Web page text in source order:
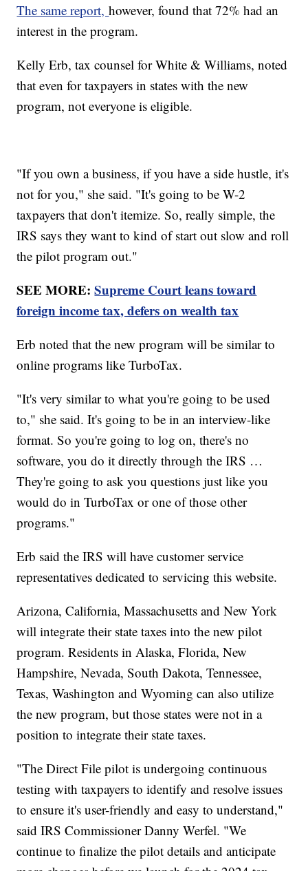
The same report,however, found that 72% had an
interest in the program.
Kelly Erb, tax counsel for White & Williams, noted
that even for taxpayers in states with the new
program, not everyone is eligible.
"If you own a business, if you have a side hustle, it's
not for you," she said. "It's going to be W-2
taxpayers that don't itemize. So, really simple, the
IRS says they want to kind of start out slow and roll
the pilot program out."
SEE MORE:Supreme Court leans toward
foreign income tax, defers on wealth tax
Erb noted that the new program will be similar to
online programs like TurboTax.
"It's very similar to what you're going to be used
to," she said. It's going to be in an interview-like
format. So you're going to log on, there's no
software, you do it directly through the IRS …
They're going to ask you questions just like you
would do in TurboTax or one of those other
programs."
Erb said the IRS will have customer service
representatives dedicated to servicing this website.
Arizona, California, Massachusetts and New York
will integrate their state taxes into the new pilot
program. Residents in Alaska, Florida, New
Hampshire, Nevada, South Dakota, Tennessee,
Texas, Washington and Wyoming can also utilize
the new program, but those states were not in a
position to integrate their state taxes.
"The Direct File pilot is undergoing continuous
testing with taxpayers to identify and resolve issues
to ensure it's user-friendly and easy to understand,"
said IRS Commissioner Danny Werfel. "We
continue to finalize the pilot details and anticipate